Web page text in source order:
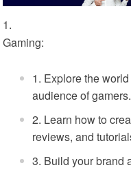
Gaming:
Explore the
audience of gamers.
Learn how to
reviews, and
Build your brand